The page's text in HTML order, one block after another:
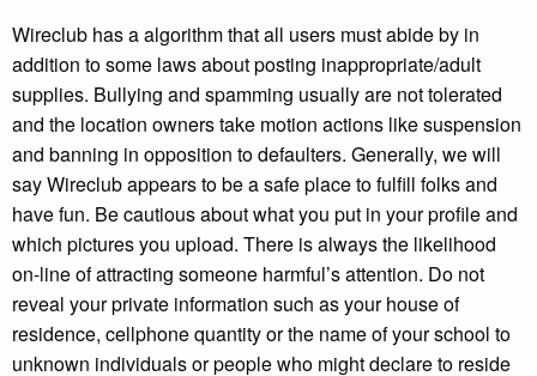
Wireclub has a algorithm that all users must abide by in
addition to some laws about posting inappropriate/adult
supplies. Bullying and spamming usually are not tolerated
and the location owners take motion actions like suspension
and banning in opposition to defaulters. Generally, we will
say Wireclub appears to be a safe place to fulfill folks and
have fun. Be cautious about what you put in your profile and
which pictures you upload. There is always the likelihood
on-line of attracting someone harmful’s attention. Do not
reveal your private information such as your house of
residence, cellphone quantity or the name of your school to
unknown individuals or people who might declare to reside